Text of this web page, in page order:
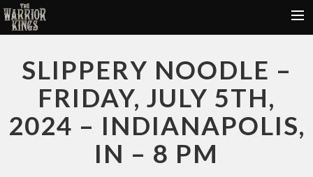
FREE DOWNLOADS
DONATE
VIDEOS
SLIPPERY NOODLE –
FRIDAY, JULY 5TH,
2024 – INDIANAPOLIS,
IN – 8 PM